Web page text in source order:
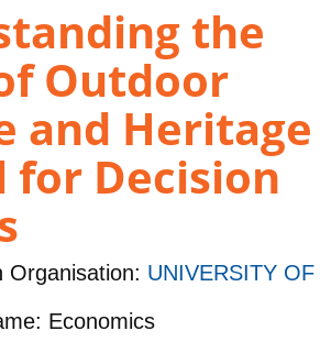
the
Outdoor
and Heritage
for Decision
Organisation: UNIVERSITY OF
Economics